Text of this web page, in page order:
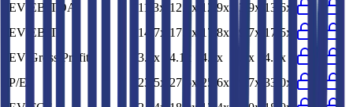
EV/EBITDA
11.3x 12.8x 12.9x 13.9x
13.6x
EV/EBIT
14.7x 17.0x 17.8x 19.7x
17.5x
EV/Gross Profit
3.3x 4.1x 4.4x 4.5x
4.1x
P/E
23.5x 27.6x 25.6x 29.7x
33.0x